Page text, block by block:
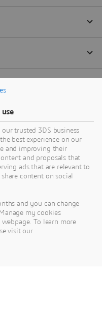
trusted 3DS business
best experience on our
and improving their
and proposals that
ads that are relevant to
content on social
and you can change
my cookies
To learn more
visit our